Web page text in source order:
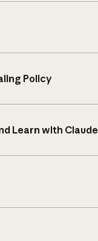
Policy
Learn with Claude